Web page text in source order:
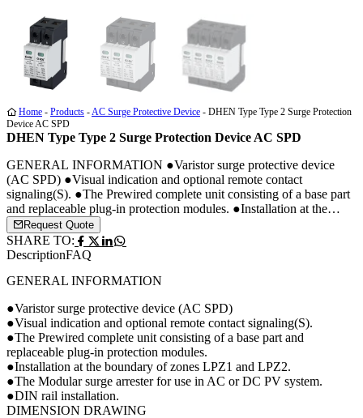
Home - Products -AC Surge Protective Device - DHEN Type Type 2 Surge Protection
Device AC SPD
DHEN Type Type 2 Surge Protection Device AC SPD
GENERAL INFORMATION ●Varistor surge protective device
(AC SPD) ●Visual indication and optional remote contact
signaling(S). ●The Prewired complete unit consisting of a base part
and replaceable plug-in protection modules. ●Installation at the
boundary of zones LPZ1 and LPZ2. ●The Modular surge arrester
for use in AC or DC PV system. ●DIN rail installation.
DIMENSION DRAWING […]
Request Quote
SHARE TO:
DescriptionFAQ
GENERAL INFORMATION
●Varistor surge protective device (AC SPD)
●Visual indication and optional remote contact signaling(S).
●The Prewired complete unit consisting of a base part and
replaceable plug-in protection modules.
●Installation at the boundary of zones LPZ1 and LPZ2.
●The Modular surge arrester for use in AC or DC PV system.
●DIN rail installation.
DIMENSION DRAWING